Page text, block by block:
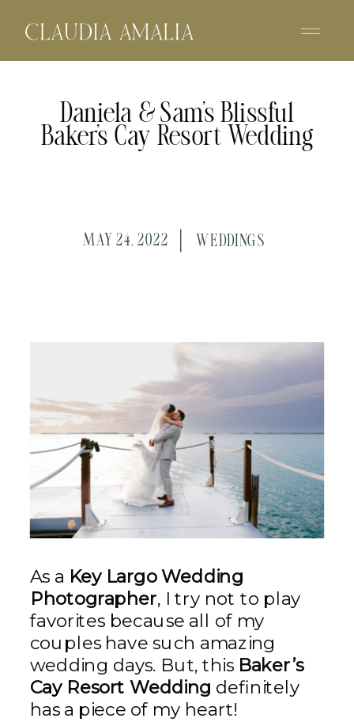
Daniela & Sam’s Blissful
Baker’s Cay Resort Wedding
MAY 24, 2022 WEDDINGS
As a Key Largo Wedding
Photographer, I try not to play
favorites because all of my
couples have such amazing
wedding days. But, this Baker’s
Cay Resort Wedding definitely
has a piece of my heart!